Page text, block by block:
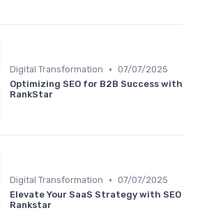
Digital Transformation • 07/07/2025
Optimizing SEO for B2B Success with
RankStar
Digital Transformation • 07/07/2025
Elevate Your SaaS Strategy with SEO
Rankstar